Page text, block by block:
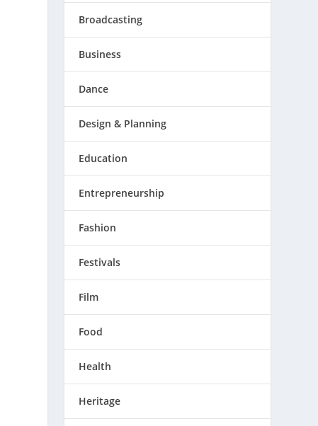
Broadcasting
Business
Dance
Design & Planning
Education
Entrepreneurship
Fashion
Festivals
Film
Food
Health
Heritage